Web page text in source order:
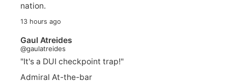
nation.
13 hours ago
Gaul Atreides
@gaulatreides
"It's a DUI checkpoint trap!"
Admiral At-the-bar